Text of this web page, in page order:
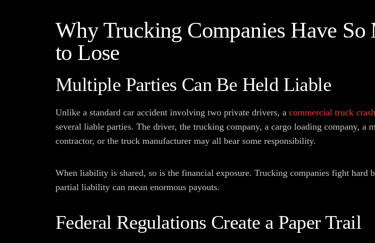
Why Trucking Companies Have So
to Lose
Multiple Parties Can Be Held Liable
Unlike a standard car accident involving two private drivers, a commercial truck crash
several liable parties. The driver, the trucking company, a cargo loading company, a
contractor, or the truck manufacturer may all bear some responsibility.
When liability is shared, so is the financial exposure. Trucking companies fight hard
partial liability can mean enormous payouts.
Federal Regulations Create a Paper Trail